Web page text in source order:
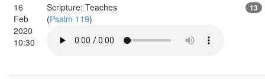
16
Feb
2020
10:30
Scripture: Teaches
(Psalm 119)
13